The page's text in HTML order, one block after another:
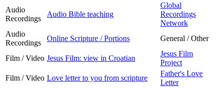
Audio
Recordings
Audio Bible teaching
Global
Recordings
Network
Audio
Recordings
Online Scripture / Portions General / Other
Film / Video Jesus Film: view in Croatian
Jesus Film
Project
Film / Video Love letter to you from scripture
Father's Love
Letter